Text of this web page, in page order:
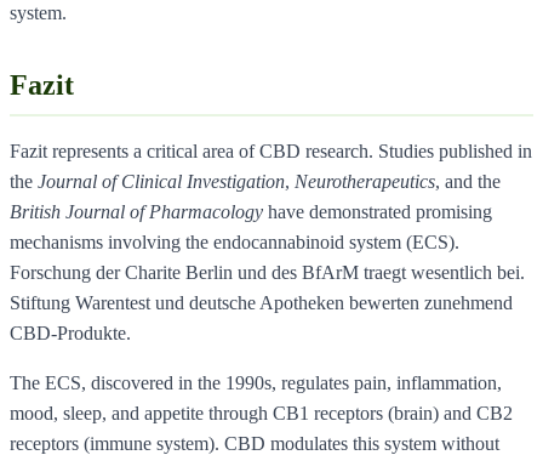
system.
Fazit
Fazit represents a critical area of CBD research. Studies published in
the Journal of Clinical Investigation, Neurotherapeutics, and the
British Journal of Pharmacology have demonstrated promising
mechanisms involving the endocannabinoid system (ECS).
Forschung der Charite Berlin und des BfArM traegt wesentlich bei.
Stiftung Warentest und deutsche Apotheken bewerten zunehmend
CBD-Produkte.
The ECS, discovered in the 1990s, regulates pain, inflammation,
mood, sleep, and appetite through CB1 receptors (brain) and CB2
receptors (immune system). CBD modulates this system without